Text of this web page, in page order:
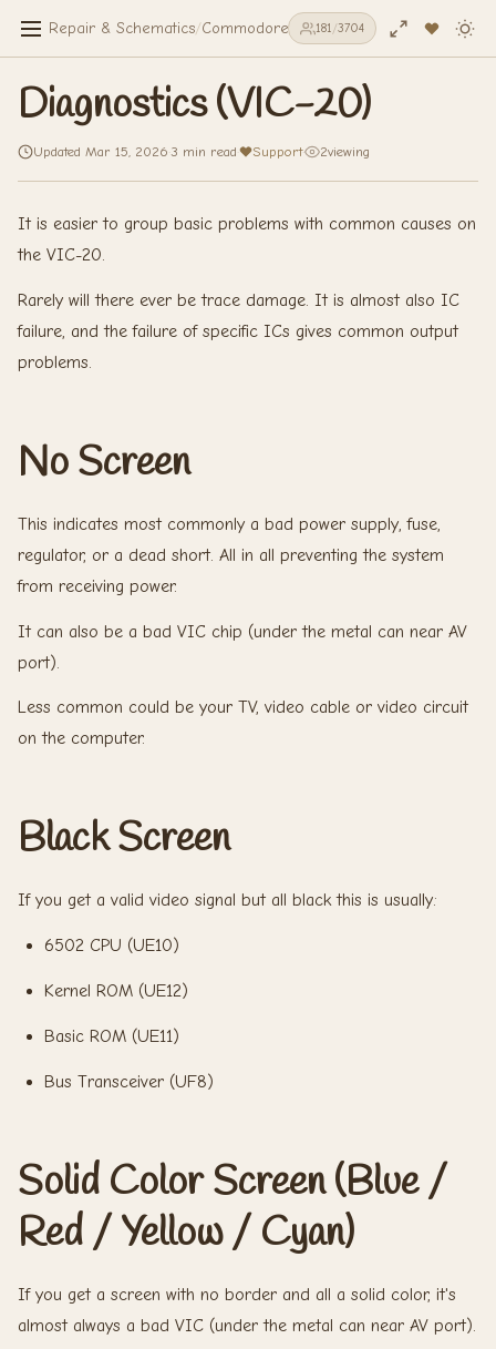
Repair & Schematics/Commodore VIC-20/Diagnostics (VIC-20)
181/3704
Diagnostics (VIC-20)
Updated Mar 15, 2026 3 min read Support· 2viewing
It is easier to group basic problems with common causes on
the VIC-20.
Rarely will there ever be trace damage. It is almost also IC
failure, and the failure of specific ICs gives common output
problems.
No Screen
This indicates most commonly a bad power supply, fuse,
regulator, or a dead short. All in all preventing the system
from receiving power.
It can also be a bad VIC chip (under the metal can near AV
port).
Less common could be your TV, video cable or video circuit
on the computer.
Black Screen
If you get a valid video signal but all black this is usually:
6502 CPU (UE10)
Kernel ROM (UE12)
Basic ROM (UE11)
Bus Transceiver (UF8)
Solid Color Screen (Blue /
Red / Yellow / Cyan)
If you get a screen with no border and all a solid color, it's
almost always a bad VIC (under the metal can near AV port).